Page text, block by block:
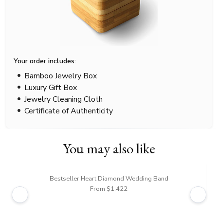
Your order includes:
Bamboo Jewelry Box
Luxury Gift Box
Jewelry Cleaning Cloth
Certificate of Authenticity
You may also like
Bestseller Heart Diamond Wedding Band
From $1,422